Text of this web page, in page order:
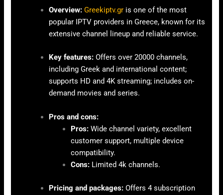
Overview: Greekiptv.gr is one of the most
popular IPTV providers in Greece, known for its
extensive channel lineup and reliable service.
Key features: Offers over 20000 channels,
including Greek and international content;
supports HD and 4K streaming; includes on-
demand movies and series.
Pros and cons:
Pros:Wide channel variety, excellent
customer support, multiple device
compatibility.
Cons: Limited 4k channels.
Pricing and packages: Offers 4 subscription